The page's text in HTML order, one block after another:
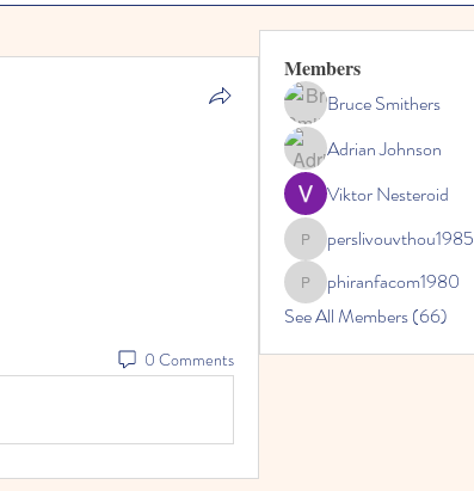
0 Comments
Members
Bruce Smithers
Adrian Johnson
Viktor Nesteroid
perslivouvthou1985
perslivouvthou1985
phiranfacom1980
phiranfacom1980
See All Members (66)